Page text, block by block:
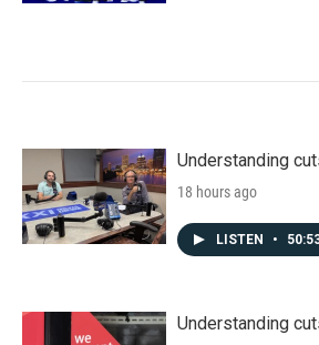
Understanding
18 hours ago
LISTEN •
Understanding